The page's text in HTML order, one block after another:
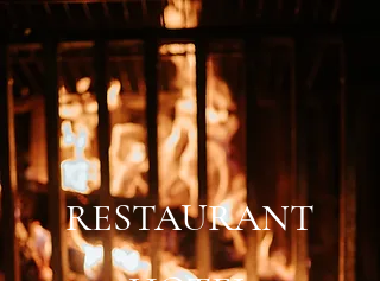
RESTAURANT